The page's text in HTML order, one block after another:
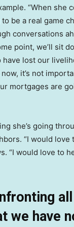
“When she
to be a real game
conversations
point, we’ll sit
lost our
it’s not
mortgages are
she’s going
“I would love
“I would love to
we have